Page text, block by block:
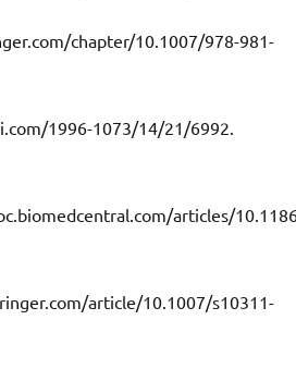
chapter/10.1007/978-981-
1996-1073/14/21/6992.
articles/
article/10.1007/s10311-